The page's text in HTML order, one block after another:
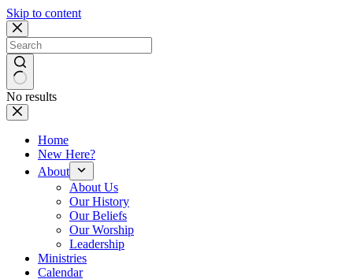
Skip to content
No results
Home
New Here?
About
About Us
Our History
Our Beliefs
Our Worship
Leadership
Ministries
Calendar